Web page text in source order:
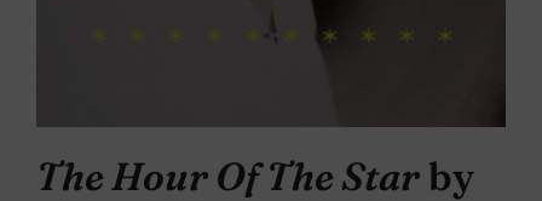
The Hour Of The Starby